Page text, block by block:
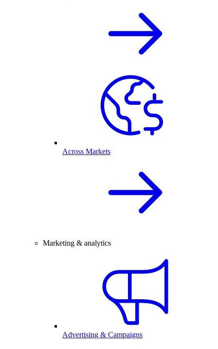
Across Markets
Marketing & analytics
Advertising & Campaigns